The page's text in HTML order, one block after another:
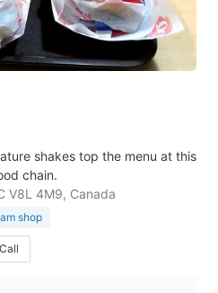
shakes top the menu at this
chain.
V8L 4M9, Canada
shop
Call